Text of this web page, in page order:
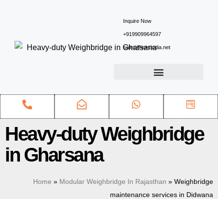
Inquire Now
+919909964597
sales@ewsindia.net
Heavy-duty Weighbridge
in Gharsana
Home » Modular Weighbridge In Rajasthan » Weighbridge
maintenance services in Didwana